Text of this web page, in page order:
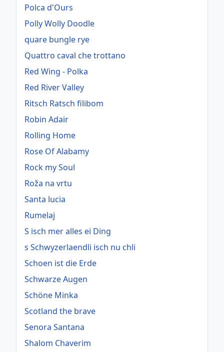
Polca d'Ours
Polly Wolly Doodle
quare bungle rye
Quattro caval che trottano
Red Wing - Polka
Red River Valley
Ritsch Ratsch filibom
Robin Adair
Rolling Home
Rose Of Alabamy
Rock my Soul
Roža na vrtu
Santa lucia
Rumelaj
S isch mer alles ei Ding
s Schwyzerlaendli isch nu chli
Schoen ist die Erde
Schwarze Augen
Schöne Minka
Scotland the brave
Senora Santana
Shalom Chaverim